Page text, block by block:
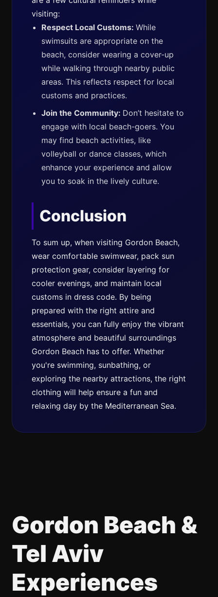
visiting:
Respect Local Customs: While
swimsuits are appropriate on the
beach, consider wearing a cover-up
while walking through nearby public
areas. This reflects respect for local
customs and practices.
Join the Community: Don’t hesitate to
engage with local beach-goers. You
may find beach activities, like
volleyball or dance classes, which
enhance your experience and allow
you to soak in the lively culture.
Conclusion
To sum up, when visiting Gordon Beach,
wear comfortable swimwear, pack sun
protection gear, consider layering for
cooler evenings, and maintain local
customs in dress code. By being
prepared with the right attire and
essentials, you can fully enjoy the vibrant
atmosphere and beautiful surroundings
Gordon Beach has to offer. Whether
you're swimming, sunbathing, or
exploring the nearby attractions, the right
clothing will help ensure a fun and
relaxing day by the Mediterranean Sea.
Gordon Beach &
Tel Aviv
Experiences